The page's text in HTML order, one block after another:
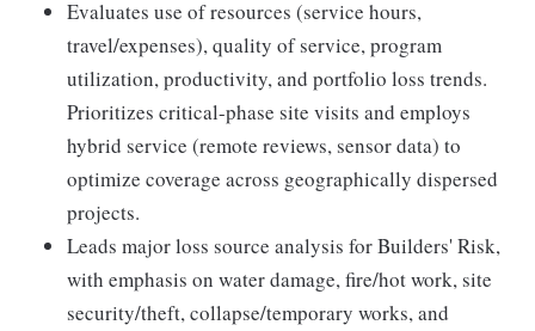
Evaluates use of resources (service hours,
travel/expenses), quality of service, program
utilization, productivity, and portfolio loss trends.
Prioritizes critical-phase site visits and employs
hybrid service (remote reviews, sensor data) to
optimize coverage across geographically dispersed
projects.
Leads major loss source analysis for Builders' Risk,
with emphasis on water damage, fire/hot work, site
security/theft, collapse/temporary works, and